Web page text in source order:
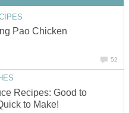
Pao Chicken
52
Recipes: Good to
to Make!